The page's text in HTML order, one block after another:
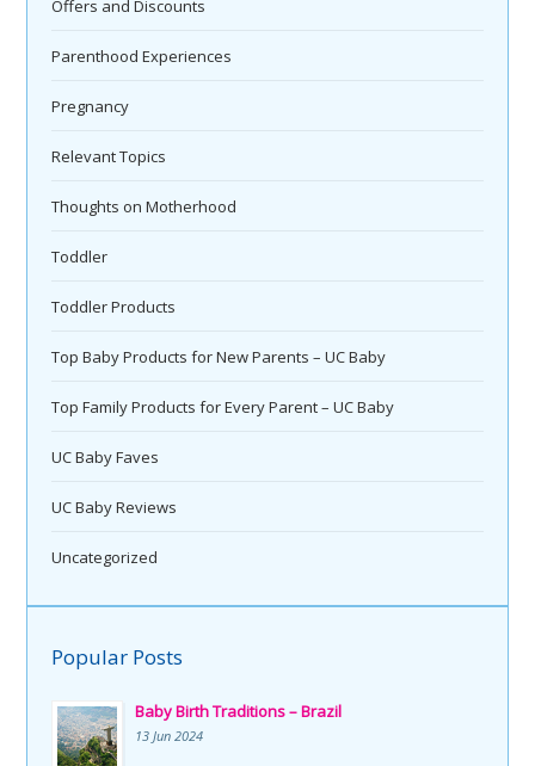
Offers and Discounts
Parenthood Experiences
Pregnancy
Relevant Topics
Thoughts on Motherhood
Toddler
Toddler Products
Top Baby Products for New Parents – UC Baby
Top Family Products for Every Parent – UC Baby
UC Baby Faves
UC Baby Reviews
Uncategorized
Popular Posts
Baby Birth Traditions – Brazil
13 Jun 2024